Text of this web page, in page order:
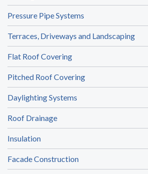
Pressure Pipe Systems
Terraces, Driveways and Landscaping
Flat Roof Covering
Pitched Roof Covering
Daylighting Systems
Roof Drainage
Insulation
Facade Construction